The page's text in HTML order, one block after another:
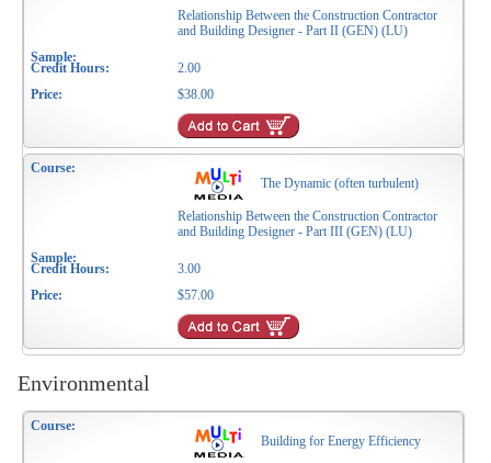
Relationship Between the Construction Contractor
and Building Designer - Part II (GEN) (LU)
2.00
$38.00
The Dynamic (often turbulent)
Relationship Between the Construction Contractor
and Building Designer - Part III (GEN) (LU)
3.00
$57.00
Environmental
Building for Energy Efficiency